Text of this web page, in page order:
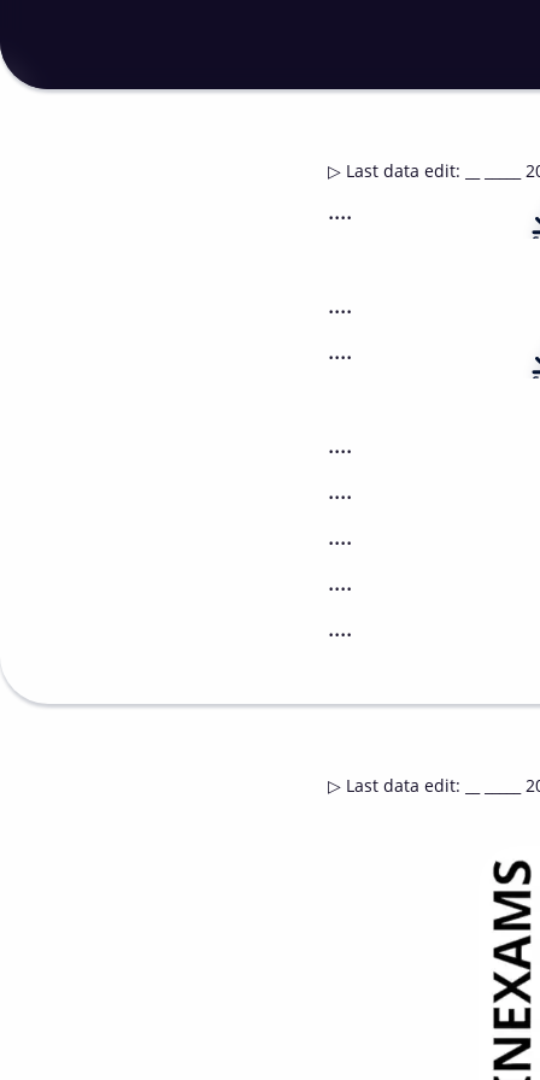
▷ Last data edit: __ _____
....
....
....
....
....
....
....
....
▷ Last data edit: __ _____